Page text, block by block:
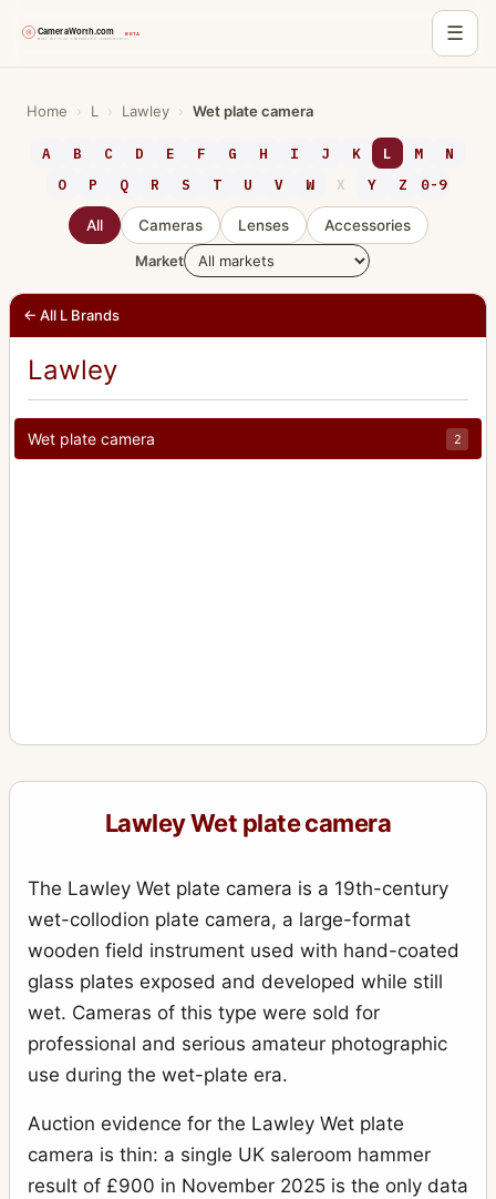
☰
Home › L › Lawley › Wet plate camera
A B C D E F G H I J K L M
N
O
P Q R S T U V W X Y Z 0-9
All Cameras Lenses
Accessories
Market
← All L Brands
Lawley
Wet plate camera 2
Lawley Wet plate camera
The Lawley Wet plate camera is a 19th-century
wet-collodion plate camera, a large-format
wooden field instrument used with hand-coated
glass plates exposed and developed while still
wet. Cameras of this type were sold for
professional and serious amateur photographic
use during the wet-plate era.
Auction evidence for the Lawley Wet plate
camera is thin: a single UK saleroom hammer
result of £900 in November 2025 is the only data